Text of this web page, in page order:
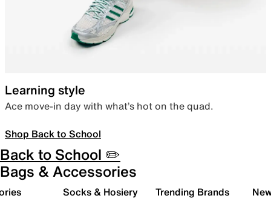
Learning style
Ace move-in day with what’s hot on the quad.
Shop Back to School
Back to School ✏️
Bags & Accessories
Socks & Hosiery Trending Brands